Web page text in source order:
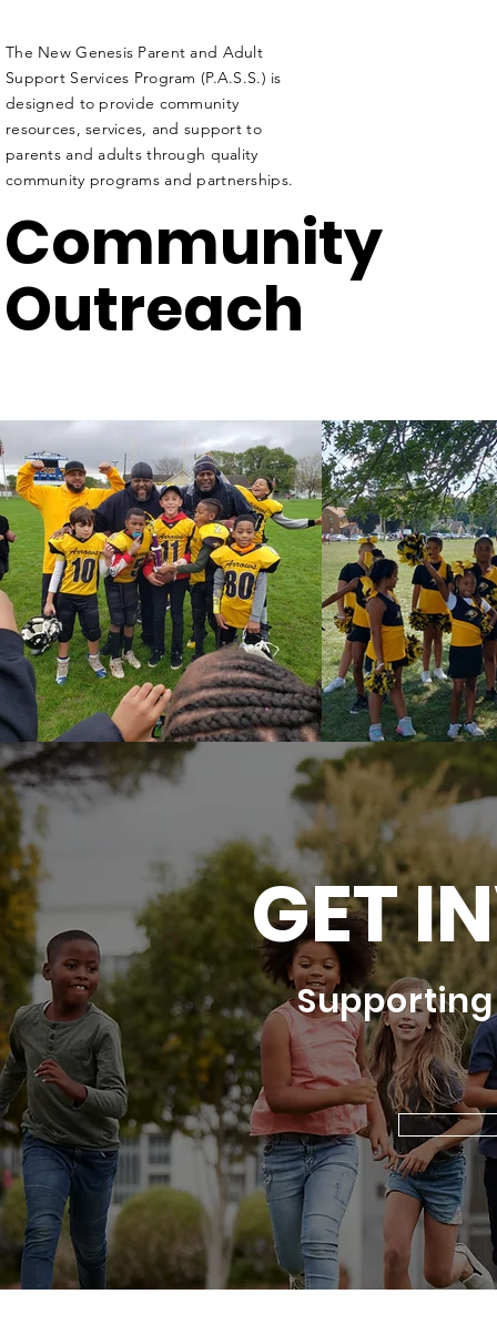
The New Genesis Parent and Adult
Support Services Program (P.A.S.S.) is
designed to provide community
resources, services, and support to
parents and adults through quality
community programs and partnerships.
Community
Outreach
GET